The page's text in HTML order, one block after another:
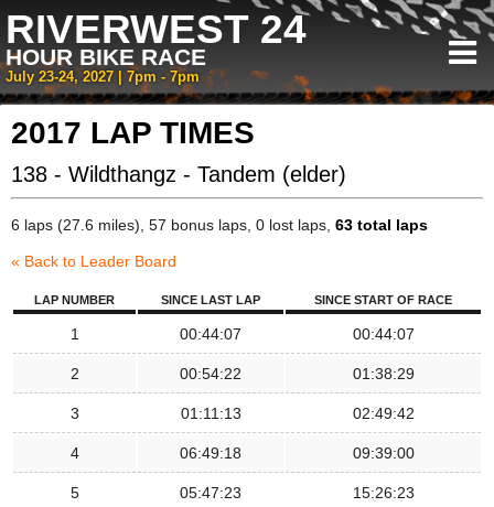
RIVERWEST 24
HOUR BIKE RACE
July 23-24, 2027 | 7pm - 7pm
2017 LAP TIMES
138 - Wildthangz - Tandem (elder)
6 laps (27.6 miles), 57 bonus laps, 0 lost laps, 63 total laps
« Back to Leader Board
LAP NUMBER SINCE LAST LAP SINCE START OF RACE
1 00:44:07 00:44:07
2 00:54:22 01:38:29
3 01:11:13 02:49:42
4 06:49:18 09:39:00
5 05:47:23 15:26:23